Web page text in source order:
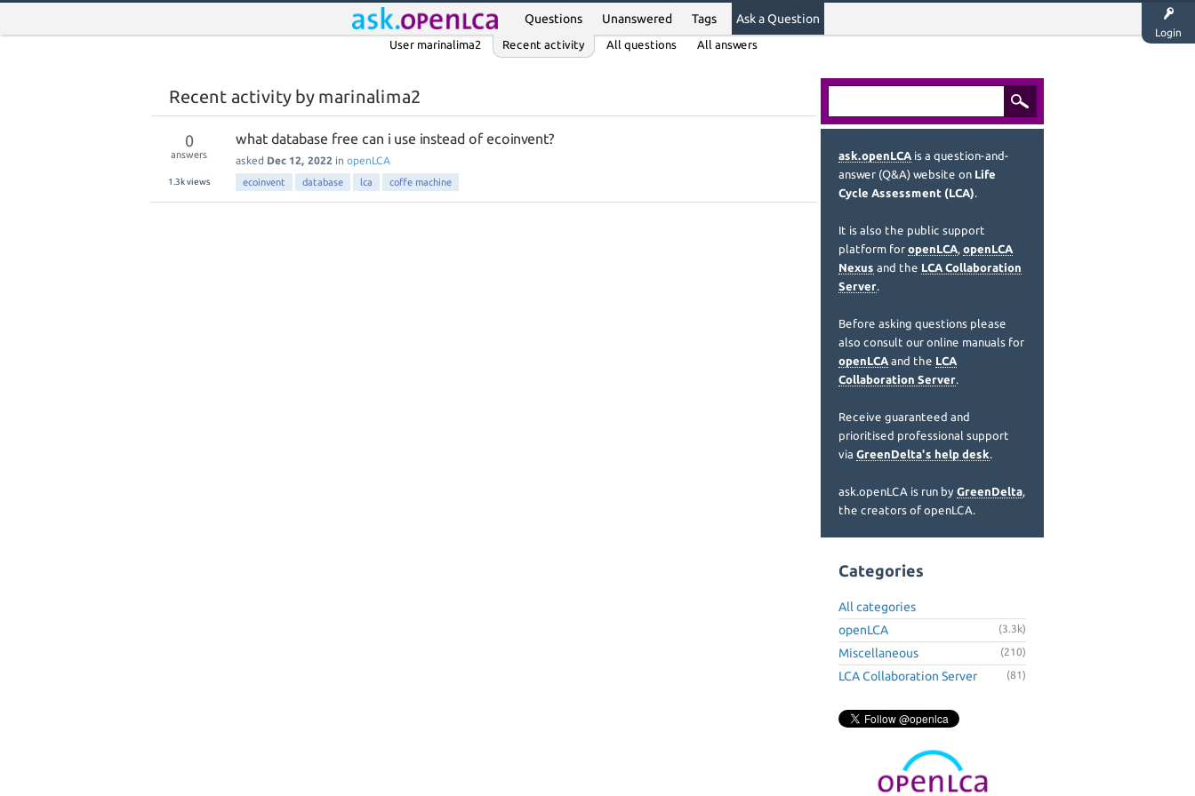
Login
Questions Unanswered Tags Ask a Question
User marinalima2 Recent activity All questions All answers
Recent activity by marinalima2
0
answers
1.3kviews
what database free can i use instead of ecoinvent?
asked Dec 12, 2022 in openLCA
ecoinvent database lca coffe machine
ask.openLCA is a question-and-
answer (Q&A) website on Life
Cycle Assessment (LCA).
It is also the public support
platform for openLCA, openLCA
Nexus and the LCA Collaboration
Server.
Before asking questions please
also consult our online manuals for
openLCA and the LCA
Collaboration Server.
Receive guaranteed and
prioritised professional support
via GreenDelta's help desk.
ask.openLCA is run by GreenDelta,
the creators of openLCA.
Categories
All categories
openLCA
(3.3k)
Miscellaneous (210)
LCA Collaboration Server (81)